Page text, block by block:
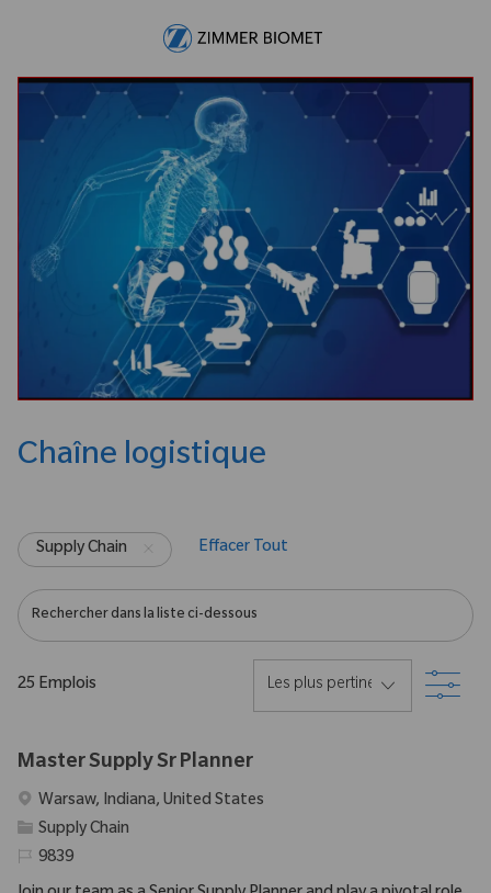
Chaîne logistique
Supply Chain Effacer Tout
Rechercher dans la liste ci-dessous
25 Emplois
Master Supply Sr Planner
Emplacement
Warsaw, Indiana, United States
Catégorie
Supply Chain
Identifiant requis
9839